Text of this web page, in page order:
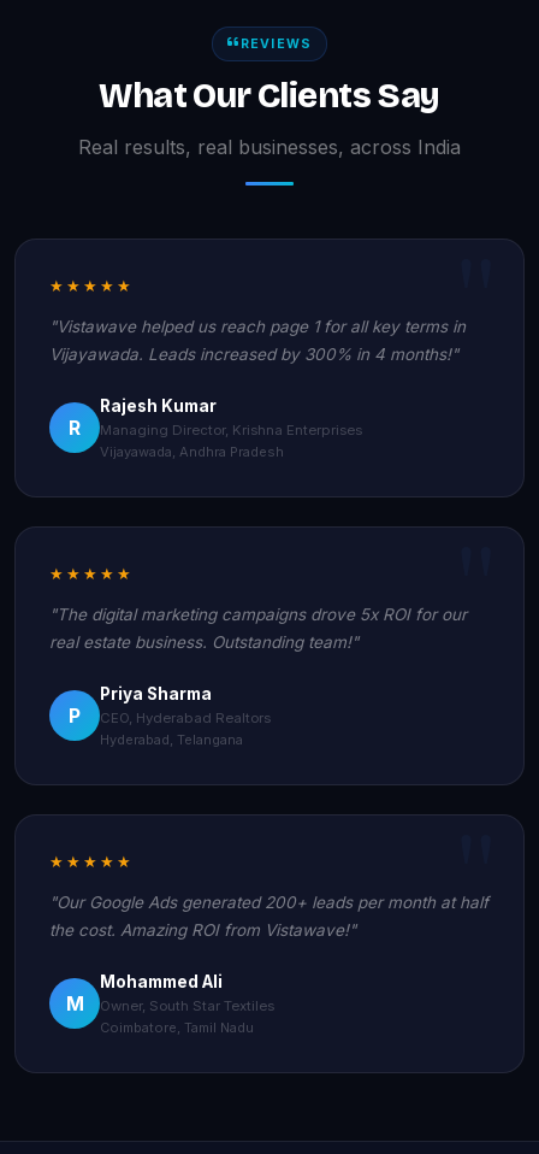
REVIEWS
What Our Clients Say
Real results, real businesses, across India
★★★★★
"Vistawave helped us reach page 1 for all key terms in
Vijayawada. Leads increased by 300% in 4 months!"
R
Rajesh Kumar
Managing Director, Krishna Enterprises
Vijayawada, Andhra Pradesh
★★★★★
"The digital marketing campaigns drove 5x ROI for our
real estate business. Outstanding team!"
P
Priya Sharma
CEO, Hyderabad Realtors
Hyderabad, Telangana
★★★★★
"Our Google Ads generated 200+ leads per month at half
the cost. Amazing ROI from Vistawave!"
M
Mohammed Ali
Owner, South Star Textiles
Coimbatore, Tamil Nadu